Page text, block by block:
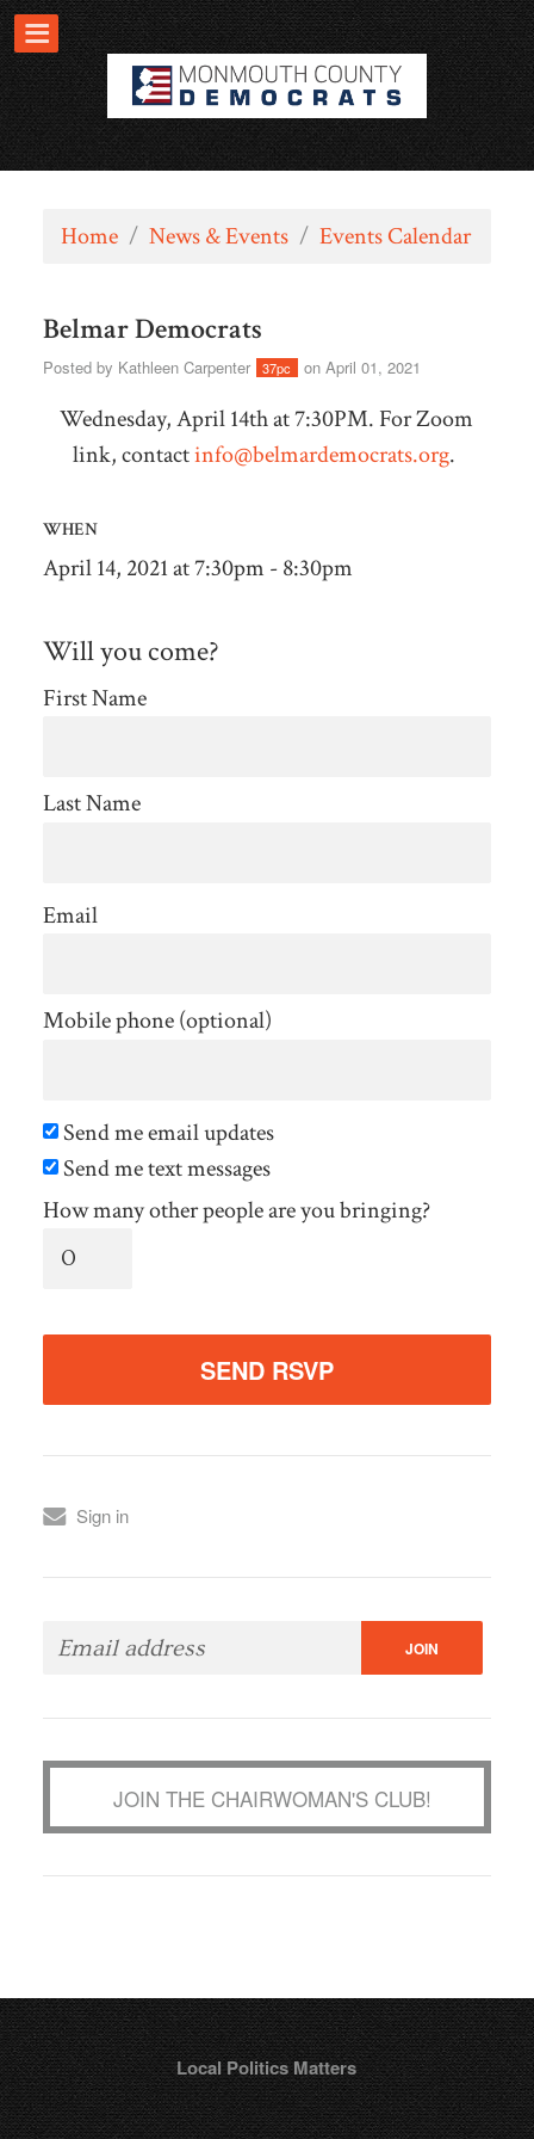
Home / News & Events / Events Calendar
Belmar Democrats
Posted by Kathleen Carpenter 37pc on April 01, 2021
Wednesday, April 14th at 7:30PM. For Zoom
link, contactinfo@belmardemocrats.org.
WHEN
April 14, 2021 at 7:30pm - 8:30pm
Will you come?
First Name
Last Name
Email
Mobile phone (optional)
Send me email updates
Send me text messages
How many other people are you bringing?
Sign in
JOIN THE CHAIRWOMAN'S CLUB!
Local Politics Matters